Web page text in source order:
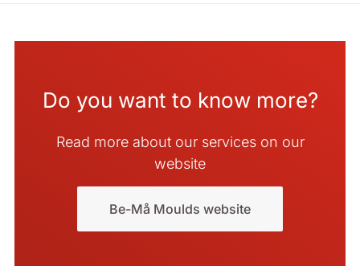
Do you want to know more?
Read more about our services on our
website
Be-Må Moulds website